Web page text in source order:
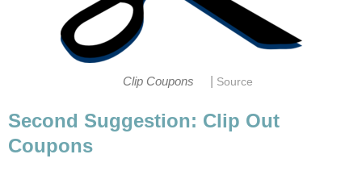
Clip Coupons Source
Second Suggestion: Clip Out
Coupons